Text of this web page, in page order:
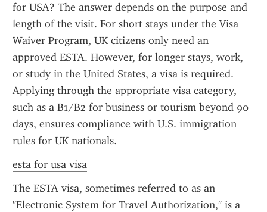
for USA? The answer depends on the purpose and
length of the visit. For short stays under the Visa
Waiver Program, UK citizens only need an
approved ESTA. However, for longer stays, work,
or study in the United States, a visa is required.
Applying through the appropriate visa category,
such as a B1/B2 for business or tourism beyond 90
days, ensures compliance with U.S. immigration
rules for UK nationals.
esta for usa visa
The ESTA visa, sometimes referred to as an
"Electronic System for Travel Authorization," is a